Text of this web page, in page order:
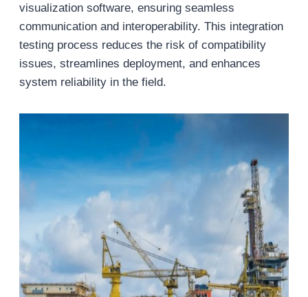
visualization software, ensuring seamless
communication and interoperability. This integration
testing process reduces the risk of compatibility
issues, streamlines deployment, and enhances
system reliability in the field.